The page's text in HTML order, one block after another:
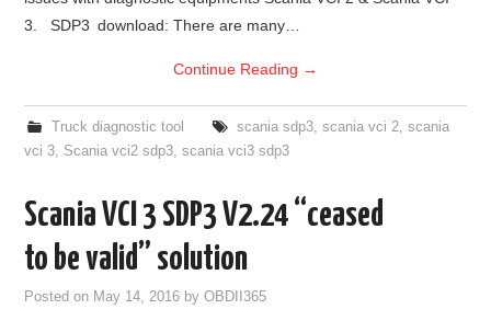
3. SDP3 download: There are many…
Continue Reading →
Truck diagnostic tool scania sdp3, scania vci 2, scania
vci 3
Scania vci2 sdp3 ,scania vci3 sdp3
Scania VCI 3 SDP3 V2.24 “ceased
to be valid” solution
Posted on May 14, 2016 byOBDII365